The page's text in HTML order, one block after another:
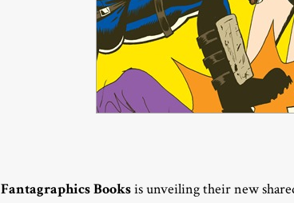
Fantagraphics Booksis unveiling their new